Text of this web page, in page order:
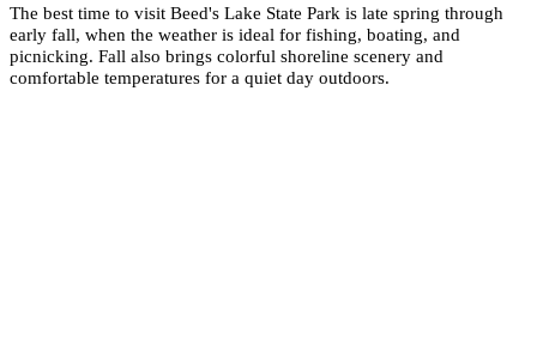
The best time to visit Beed's Lake State Park is late spring through
early fall, when the weather is ideal for fishing, boating, and
picnicking. Fall also brings colorful shoreline scenery and
comfortable temperatures for a quiet day outdoors.